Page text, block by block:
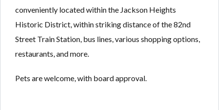
conveniently located within the Jackson Heights
Historic District, within striking distance of the 82nd
Street Train Station, bus lines, various shopping options,
restaurants, and more.
Pets are welcome, with board approval.